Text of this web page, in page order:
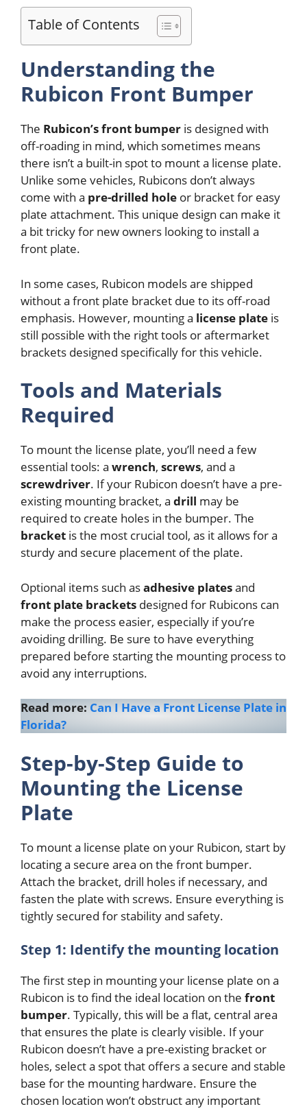
Table of Contents
Understanding the
Rubicon Front Bumper
The Rubicon’s front bumper is designed with
off-roading in mind, which sometimes means
there isn’t a built-in spot to mount a license plate.
Unlike some vehicles, Rubicons don’t always
come with a pre-drilled hole or bracket for easy
plate attachment. This unique design can make it
a bit tricky for new owners looking to install a
front plate.
In some cases, Rubicon models are shipped
without a front plate bracket due to its off-road
emphasis. However, mounting a license plate is
still possible with the right tools or aftermarket
brackets designed specifically for this vehicle.
Tools and Materials
Required
To mount the license plate, you’ll need a few
essential tools: a wrench, screws, and a
screwdriver. If your Rubicon doesn’t have a pre-
existing mounting bracket, a drill may be
required to create holes in the bumper. The
bracket is the most crucial tool, as it allows for a
sturdy and secure placement of the plate.
Optional items such asadhesive platesand
front plate brackets designed for Rubicons can
make the process easier, especially if you’re
avoiding drilling. Be sure to have everything
prepared before starting the mounting process to
avoid any interruptions.
Read more: Can I Have a Front License Plate in
Florida?
Step-by-Step Guide to
Mounting the License
Plate
To mount a license plate on your Rubicon, start by
locating a secure area on the front bumper.
Attach the bracket, drill holes if necessary, and
fasten the plate with screws. Ensure everything is
tightly secured for stability and safety.
Step 1: Identify the mounting location
The first step in mounting your license plate on a
Rubicon is to find the ideal location on the front
bumper. Typically, this will be a flat, central area
that ensures the plate is clearly visible. If your
Rubicon doesn’t have a pre-existing bracket or
holes, select a spot that offers a secure and stable
base for the mounting hardware. Ensure the
chosen location won’t obstruct any important